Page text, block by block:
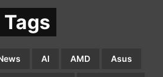
Tags
AI AMD Asus